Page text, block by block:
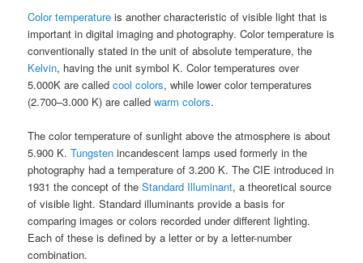
Color temperature is another characteristic of visible light that is
important in digital imaging and photography. Color temperature is
conventionally stated in the unit of absolute temperature, the
Kelvin, having the unit symbol K. Color temperatures over
5.000K are calledcool colors, while lower color temperatures
(2.700–3.000 K) are calledwarm colors.
The color temperature of sunlight above the atmosphere is about
5.900 K.Tungsten incandescent lamps used formerly in the
photography had a temperature of 3.200 K. The CIE introduced in
1931 the concept of theStandard Illuminant, a theoretical source
of visible light. Standard illuminants provide a basis for
comparing images or colors recorded under different lighting.
Each of these is defined by a letter or by a letter-number
combination.